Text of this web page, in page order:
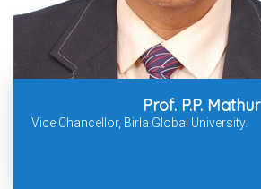
Prof. P.P. Mathur
Vice Chancellor, Birla Global University.